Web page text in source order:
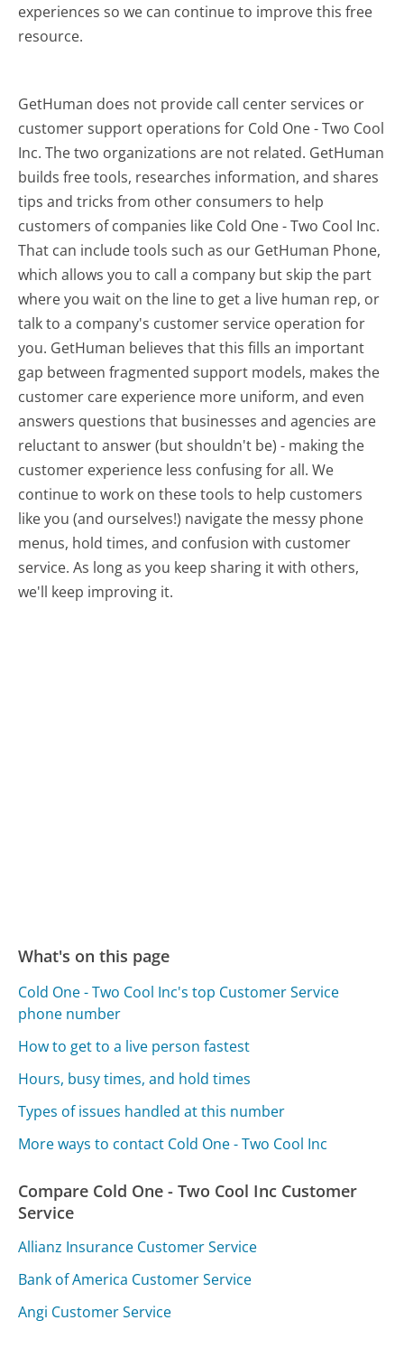
experiences so we can continue to improve this free
resource.
GetHuman does not provide call center services or
customer support operations for Cold One - Two Cool
Inc. The two organizations are not related. GetHuman
builds free tools, researches information, and shares
tips and tricks from other consumers to help
customers of companies like Cold One - Two Cool Inc.
That can include tools such as our GetHuman Phone,
which allows you to call a company but skip the part
where you wait on the line to get a live human rep, or
talk to a company's customer service operation for
you. GetHuman believes that this fills an important
gap between fragmented support models, makes the
customer care experience more uniform, and even
answers questions that businesses and agencies are
reluctant to answer (but shouldn't be) - making the
customer experience less confusing for all.We
continue to work on these tools to help customers
like you (and ourselves!) navigate the messy phone
menus, hold times, and confusion with customer
service. As long as you keep sharing it with others,
we'll keep improving it.
What's on this page
Cold One - Two Cool Inc's top Customer Service
phone number
How to get to a live person fastest
Hours, busy times, and hold times
Types of issues handled at this number
More ways to contact Cold One - Two Cool Inc
Compare Cold One - Two Cool Inc Customer
Service
Allianz Insurance Customer Service
Bank of America Customer Service
Angi Customer Service